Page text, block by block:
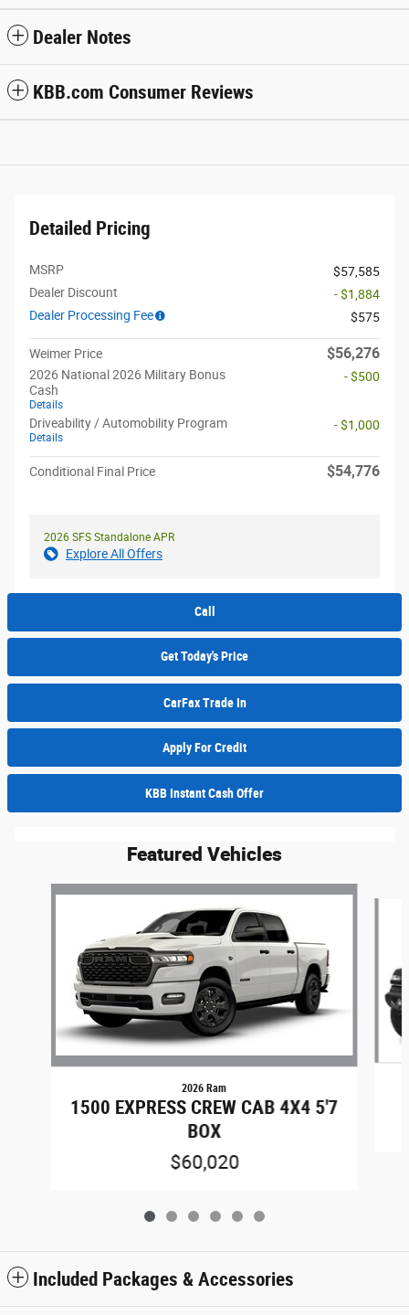
Dealer Notes
KBB.com Consumer Reviews
Detailed Pricing
MSRP
$57,585
Dealer Discount
- $1,884
Dealer Processing Fee
$575
Weimer Price $56,276
2026 National 2026 Military Bonus
Cash
Details
- $500
Driveability / Automobility Program
Details
- $1,000
Conditional Final Price $54,776
2026 SFS Standalone APR
Explore All Offers
Call
Get Today's Price
CarFax Trade In
Apply For Credit
KBB Instant Cash Offer
Featured Vehicles
Slide 1 of 6
2026 Ram
1500 EXPRESS CREW CAB 4X4 5'7
BOX
$60,020
Included Packages & Accessories